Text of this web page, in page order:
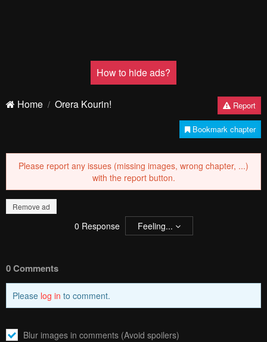
How to hide ads?
Home Orera Kourin! Report
Bookmark chapter
Please report any issues (missing images, wrong chapter, ...)
with the report button.
Remove ad
0 Response Feeling...
0 Comments
Please log in to comment.
Blur images in comments (Avoid spoilers)